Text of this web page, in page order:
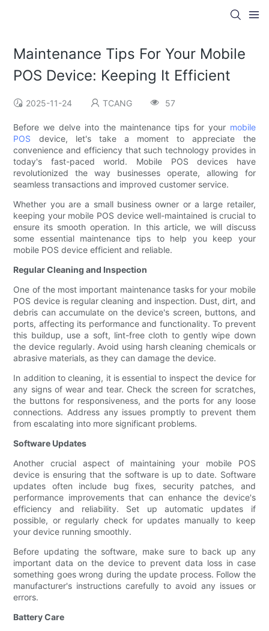
Maintenance Tips For Your Mobile
POS Device: Keeping It Efficient
2025-11-24 TCANG 57
Before we delve into the maintenance tips for your mobile
POS device, let's take a moment to appreciate the
convenience and efficiency that such technology provides in
today's fast-paced world. Mobile POS devices have
revolutionized the way businesses operate, allowing for
seamless transactions and improved customer service.
Whether you are a small business owner or a large retailer,
keeping your mobile POS device well-maintained is crucial to
ensure its smooth operation. In this article, we will discuss
some essential maintenance tips to help you keep your
mobile POS device efficient and reliable.
Regular Cleaning and Inspection
One of the most important maintenance tasks for your mobile
POS device is regular cleaning and inspection. Dust, dirt, and
debris can accumulate on the device's screen, buttons, and
ports, affecting its performance and functionality. To prevent
this buildup, use a soft, lint-free cloth to gently wipe down
the device regularly. Avoid using harsh cleaning chemicals or
abrasive materials, as they can damage the device.
In addition to cleaning, it is essential to inspect the device for
any signs of wear and tear. Check the screen for scratches,
the buttons for responsiveness, and the ports for any loose
connections. Address any issues promptly to prevent them
from escalating into more significant problems.
Software Updates
Another crucial aspect of maintaining your mobile POS
device is ensuring that the software is up to date. Software
updates often include bug fixes, security patches, and
performance improvements that can enhance the device's
efficiency and reliability. Set up automatic updates if
possible, or regularly check for updates manually to keep
your device running smoothly.
Before updating the software, make sure to back up any
important data on the device to prevent data loss in case
something goes wrong during the update process. Follow the
manufacturer's instructions carefully to avoid any issues or
errors.
Battery Care